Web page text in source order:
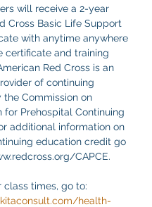
will receive a 2-year
Cross Basic Life Support
with anytime anywhere
certificate and training
Red Cross is an
of continuing
Commission on
for Prehospital Continuing
additional information on
education credit go
CAPCE.
class times, go to:
health-